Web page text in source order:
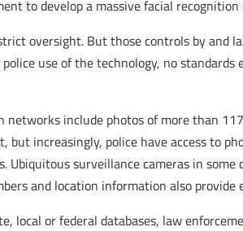
to develop a massive facial recognition
oversight. But those controls by and
use of the technology, no
include photos of more than
increasingly, police have access to
Ubiquitous surveillance cameras in
and location information also
local or federal databases, law